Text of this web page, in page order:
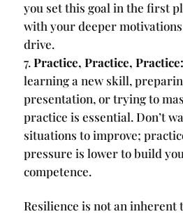
you set this goal in the first
with your deeper
drive.
Practice, Practice, Practice:
learning a new skill,
presentation, or trying to
practice is essential. Don’t
situations to improve;
pressure is lower to build
competence.
Resilience is not an